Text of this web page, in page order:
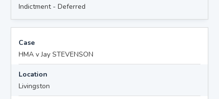
Indictment - Deferred
Case
HMA v Jay STEVENSON
Location
Livingston